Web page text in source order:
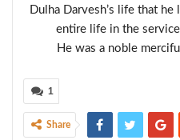
Dulha Darvesh’s life that
entire life in the
He was a noble
1
Share